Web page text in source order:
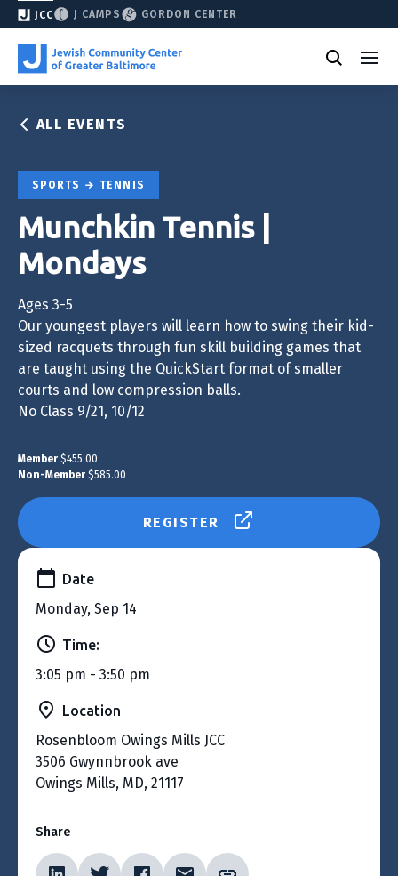
JCC J CAMPS GORDON CENTER
ALL EVENTS
SPORTS TENNIS
Munchkin Tennis |
Mondays
Ages 3-5
Our youngest players will learn how to swing their kid-
sized racquets through fun skill building games that
are taught using the QuickStart format of smaller
courts and low compression balls.
No Class 9/21, 10/12
Member $455.00
Non-Member $585.00
REGISTER
Date
Monday, Sep 14
Time:
3:05 pm - 3:50 pm
Location
Rosenbloom Owings Mills JCC
3506 Gwynnbrook ave
Owings Mills, MD, 21117
Share